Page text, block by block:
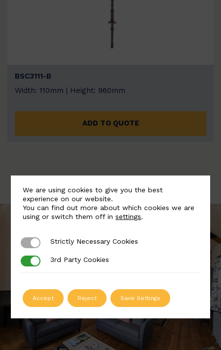
BSC3111-B
Width: 110mm | Height: 960mm
ADD TO QUOTE
We are using cookies to give you the best
experience on our website.
You can find out more about which cookies we are
using or switch them off insettings.
Strictly Necessary Cookies
Strictly Necessary Cookies
3rd Party Cookies
3rd Party Cookies
Accept Reject Save Settings